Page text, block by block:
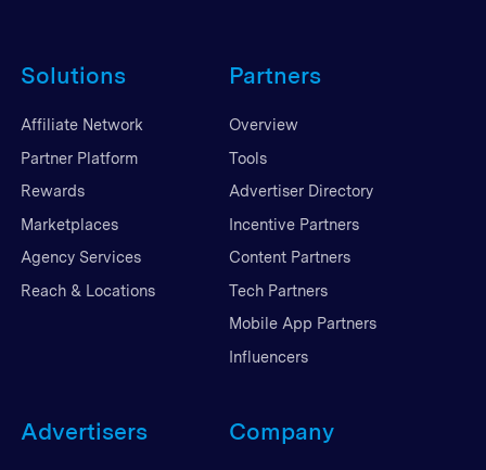
Solutions
Affiliate Network
Partner Platform
Rewards
Marketplaces
Agency Services
Reach & Locations
Partners
Overview
Tools
Advertiser Directory
Incentive Partners
Content Partners
Tech Partners
Mobile App Partners
Influencers
Advertisers Company